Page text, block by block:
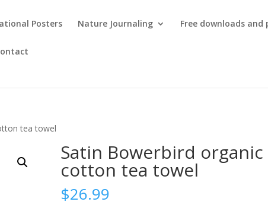
Posters Nature Journaling Free downloads
tea towel
Satin Bowerbird organic
cotton tea towel
$26.99